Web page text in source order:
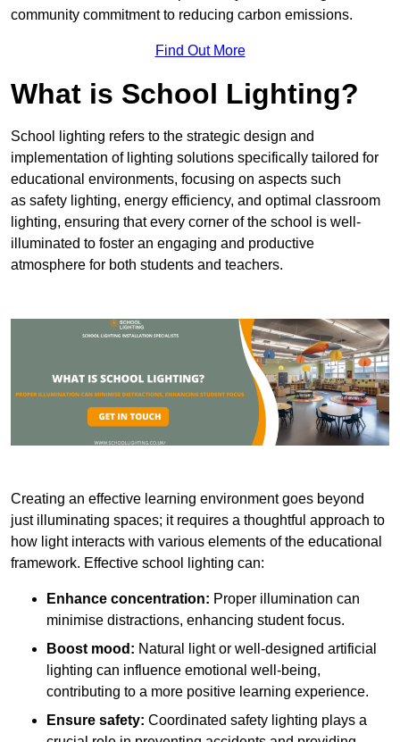
community commitment to reducing carbon emissions.
Find Out More
What is School Lighting?
School lighting refers to the strategic design and
implementation of lighting solutions specifically tailored for
educational environments, focusing on aspects such
as safety lighting, energy efficiency, and optimal classroom
lighting, ensuring that every corner of the school is well-
illuminated to foster an engaging and productive
atmosphere for both students and teachers.
Creating an effective learning environment goes beyond
just illuminating spaces; it requires a thoughtful approach to
how light interacts with various elements of the educational
framework. Effective school lighting can:
Enhance concentration: Proper illumination can
minimise distractions, enhancing student focus.
Boost mood: Natural light or well-designed artificial
lighting can influence emotional well-being,
contributing to a more positive learning experience.
Ensure safety: Coordinated safety lighting plays a